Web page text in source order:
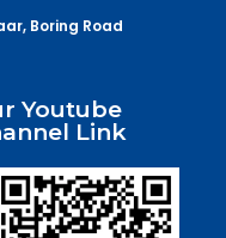
Boring Road
Youtube
Link